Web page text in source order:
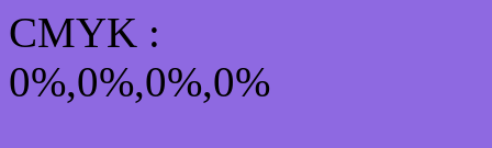
CMYK :
0%,0%,0%,0%